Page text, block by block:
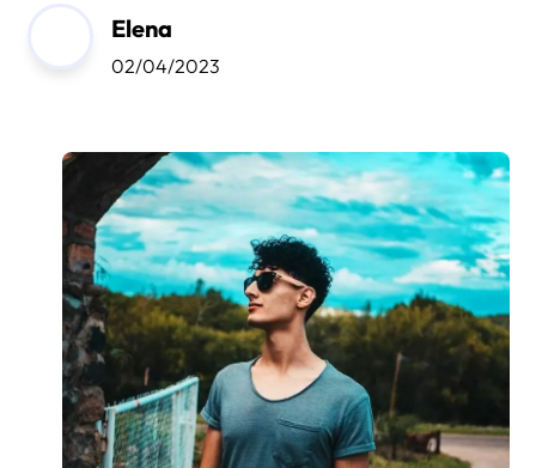
Elena
02/04/2023